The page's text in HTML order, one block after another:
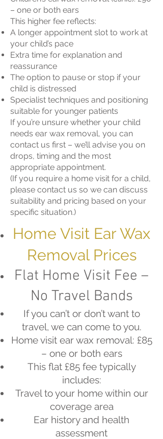
– one or both ears
This higher fee reflects:
A longer appointment slot to work at
your child’s pace
Extra time for explanation and
reassurance
The option to pause or stop if your
child is distressed
Specialist techniques and positioning
suitable for younger patients
If you’re unsure whether your child
needs ear wax removal, you can
contact us first – we’ll advise you on
drops, timing and the most
appropriate appointment.
(If you require a home visit for a child,
please contact us so we can discuss
suitability and pricing based on your
specific situation.)
Home Visit Ear Wax
Removal Prices
Flat Home Visit Fee –
No Travel Bands
If you can’t or don’t want to
travel, we can come to you.
Home visit ear wax removal: £85
– one or both ears
This flat £85 fee typically
includes:
Travel to your home within our
coverage area
Ear history and health
assessment